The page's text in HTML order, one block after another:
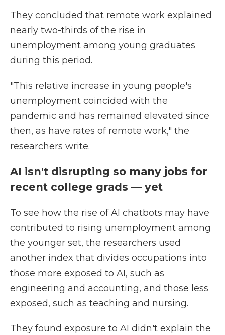
They concluded that remote work explained
nearly two-thirds of the rise in
unemployment among young graduates
during this period.
"This relative increase in young people's
unemployment coincided with the
pandemic and has remained elevated since
then, as have rates of remote work," the
researchers write.
AI isn't disrupting so many jobs for
recent college grads — yet
To see how the rise of AI chatbots may have
contributed to rising unemployment among
the younger set, the researchers used
another index that divides occupations into
those more exposed to AI, such as
engineering and accounting, and those less
exposed, such as teaching and nursing.
They found exposure to AI didn't explain the